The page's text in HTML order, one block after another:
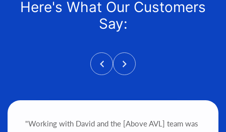
Here's What Our Customers
Say:
"Working with David and the [Above AVL] team was